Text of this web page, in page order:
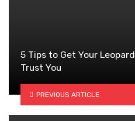
5 Tips to Get Your
Trust You
PREVIOUS ARTICLE